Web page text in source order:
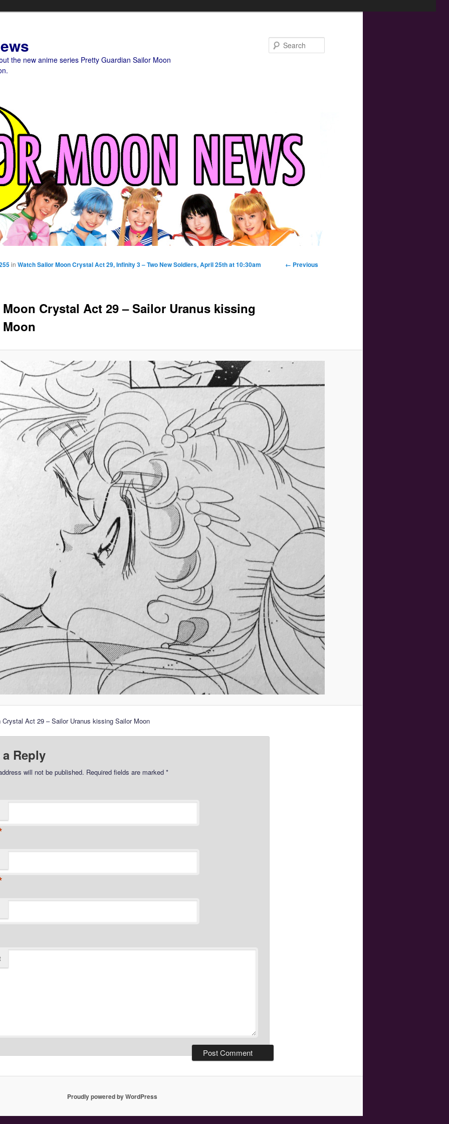
the new anime series Pretty Guardian Sailor Moon
Image
← Previous
Crystal Act 29 – Sailor Uranus kissing
in Watch Sailor Moon Crystal Act 29, Infinity 3 – Two New Soldiers, April 25th at 10:30am
Crystal Act 29 – Sailor Uranus kissing Sailor Moon
a Reply
will not be published. Required fields are marked *
Proudly powered by WordPress